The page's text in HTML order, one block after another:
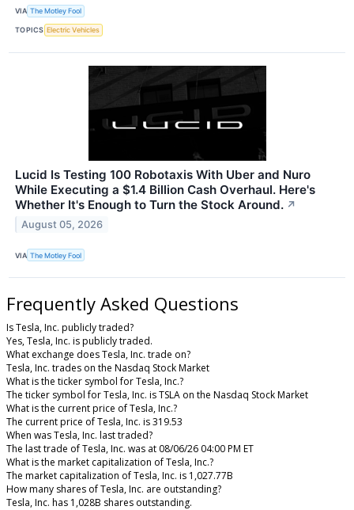
VIA The Motley Fool
TOPICS Electric Vehicles
Lucid Is Testing 100 Robotaxis With Uber and Nuro
While Executing a $1.4 Billion Cash Overhaul. Here's
Whether It's Enough to Turn the Stock Around. ↗
August 05, 2026
VIA The Motley Fool
Frequently Asked Questions
Is Tesla, Inc. publicly traded?
Yes, Tesla, Inc. is publicly traded.
What exchange does Tesla, Inc. trade on?
Tesla, Inc. trades on the Nasdaq Stock Market
What is the ticker symbol for Tesla, Inc.?
The ticker symbol for Tesla, Inc. is TSLA on the Nasdaq Stock Market
What is the current price of Tesla, Inc.?
The current price of Tesla, Inc. is 319.53
When was Tesla, Inc. last traded?
The last trade of Tesla, Inc. was at 08/06/26 04:00 PM ET
What is the market capitalization of Tesla, Inc.?
The market capitalization of Tesla, Inc. is 1,027.77B
How many shares of Tesla, Inc. are outstanding?
Tesla, Inc. has 1,028B shares outstanding.